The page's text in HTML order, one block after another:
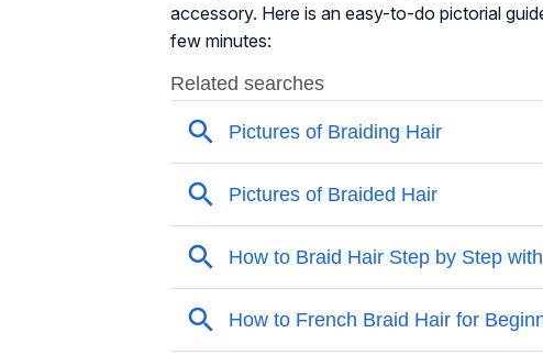
accessory. Here is an easy-to-do pictorial
few minutes: